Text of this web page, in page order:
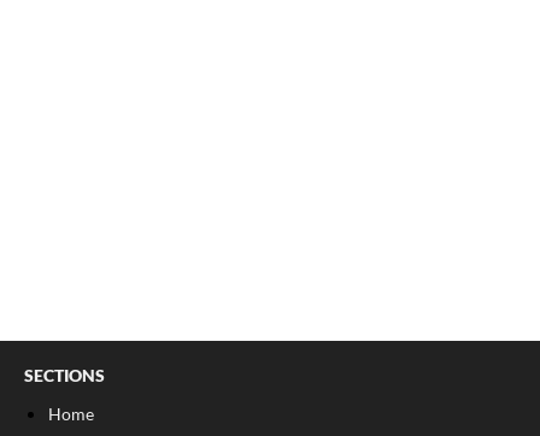
SECTIONS
Home